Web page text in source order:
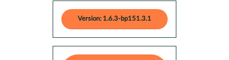
Version: 1.6.3-bp151.3.1